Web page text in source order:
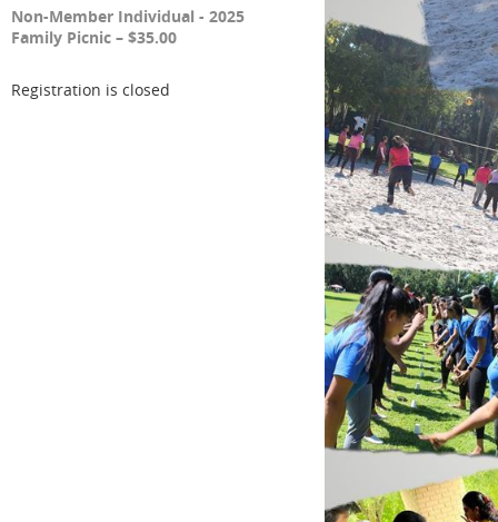
Non-Member Individual - 2025
Family Picnic – $35.00
Registration is closed